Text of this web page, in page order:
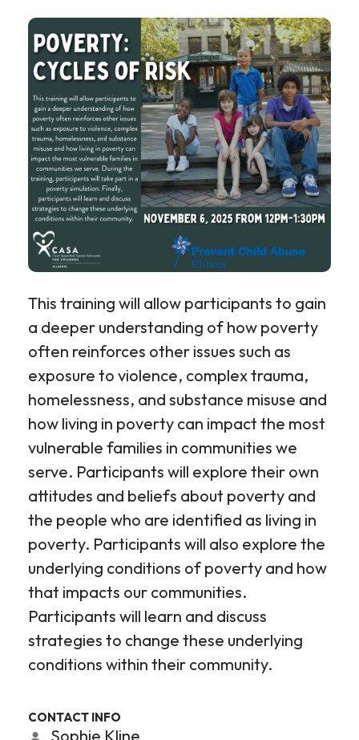
This training will allow participants to gain
a deeper understanding of how poverty
often reinforces other issues such as
exposure to violence, complex trauma,
homelessness, and substance misuse and
how living in poverty can impact the most
vulnerable families in communities we
serve. Participants will explore their own
attitudes and beliefs about poverty and
the people who are identified as living in
poverty. Participants will also explore the
underlying conditions of poverty and how
that impacts our communities.
Participants will learn and discuss
strategies to change these underlying
conditions within their community.
CONTACT INFO
Sophie Kline